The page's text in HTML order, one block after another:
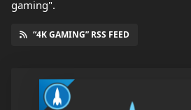
gaming".
“4K GAMING” RSS FEED